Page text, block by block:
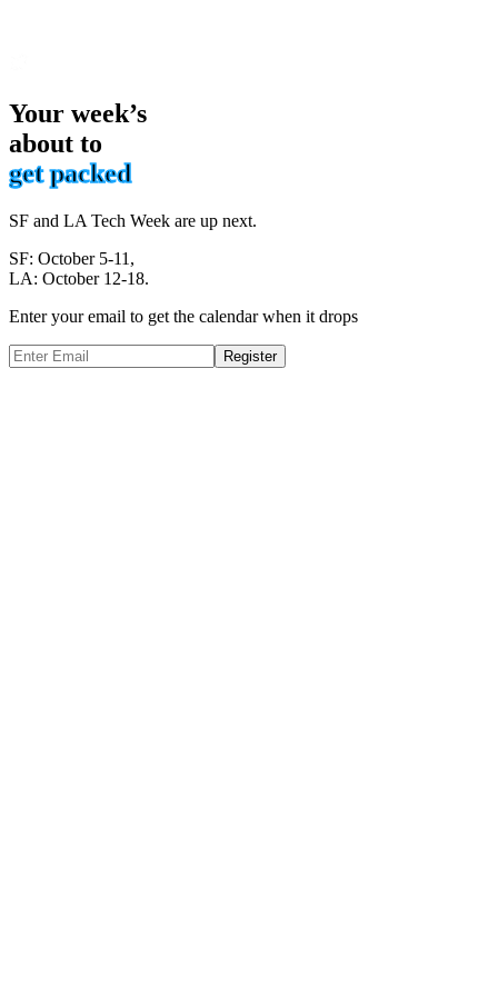
Your week’s
about to
get packed
SF and LA Tech Week are up next.
SF: October 5-11,
LA: October 12-18.
Enter your email to get the calendar when it drops
Register